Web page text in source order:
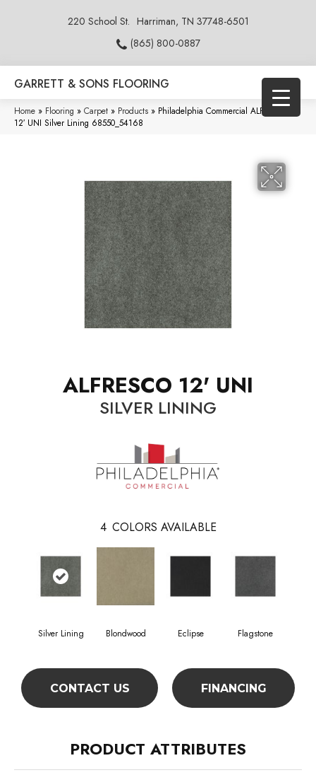
220 School St. Harriman, TN 37748-6501
(865) 800-0887
GARRETT & SONS FLOORING
Home » Flooring » Carpet » Products » Philadelphia Commercial ALFRESCO
12′ UNI Silver Lining 68550_54168
ALFRESCO 12' UNI
SILVER LINING
4 COLORS AVAILABLE
Silver Lining Blondwood Eclipse Flagstone
CONTACT US FINANCING
PRODUCT ATTRIBUTES